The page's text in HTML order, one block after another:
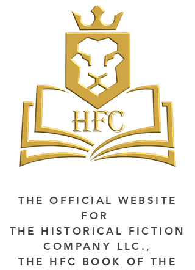
THE OFFICIAL WEBSITE
FOR
THE HISTORICAL FICTION
COMPANY LLC.,
THE HFC BOOK OF THE